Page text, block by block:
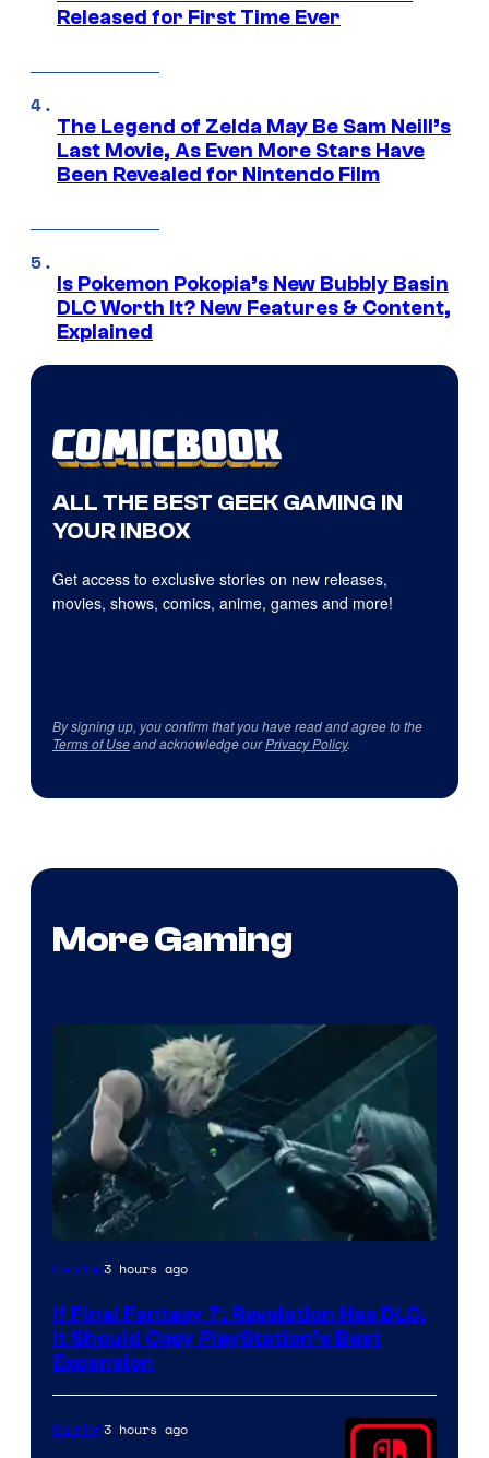
Released for First Time Ever
The Legend of Zelda May Be Sam Neill’s
Last Movie, As Even More Stars Have
Been Revealed for Nintendo Film
Is Pokemon Pokopia’s New Bubbly Basin
DLC Worth It? New Features & Content,
Explained
ALL THE BEST GEEK GAMING IN
YOUR INBOX
Get access to exclusive stories on new releases,
movies, shows, comics, anime, games and more!
By signing up, you confirm that you have read and agree to the
Terms of Useand acknowledge ourPrivacy Policy.
More Gaming
Gaming3 hours ago
If Final Fantasy 7: Revelation Has DLC,
It Should Copy PlayStation’s Best
Expansion
Gaming3 hours ago